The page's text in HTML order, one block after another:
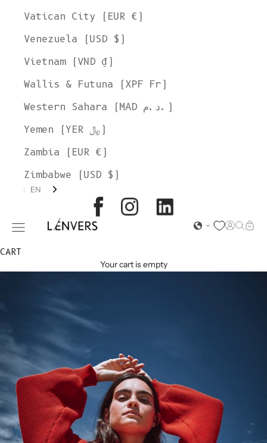
L'ENVERS
Open navigation menu Open
Open
Vatican City (EUR €)
Venezuela (USD $)
Vietnam (VND ₫)
Wallis & Futuna (XPF Fr)
Western Sahara (MAD د.م.)
Yemen (YER ﷼)
Zambia (EUR €)
Zimbabwe (USD $)
EN
CART
Your cart is empty